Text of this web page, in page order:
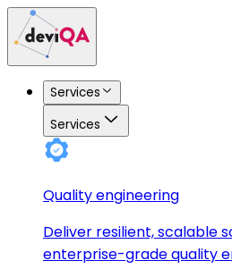
Services
Services
Quality engineering
Deliver resilient, scalable
enterprise-grade quality